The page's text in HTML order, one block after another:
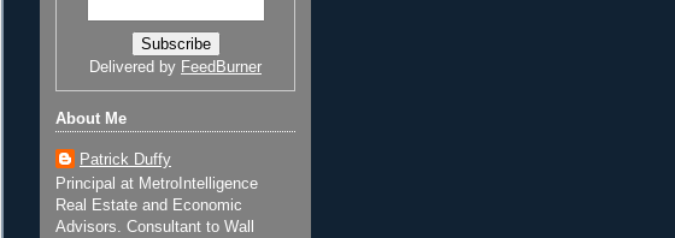
Delivered by FeedBurner
About Me
Patrick Duffy
Principal at MetroIntelligence
Real Estate and Economic
Advisors. Consultant to Wall